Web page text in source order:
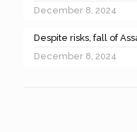
December 8, 2024
Despite risks, fall of
December 8, 2024